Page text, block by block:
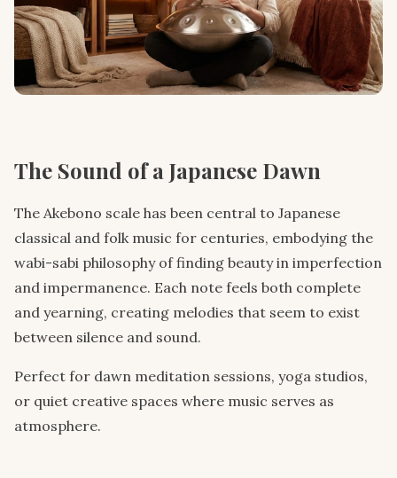
The Sound of a Japanese Dawn
The Akebono scale has been central to Japanese
classical and folk music for centuries, embodying the
wabi-sabi philosophy of finding beauty in imperfection
and impermanence. Each note feels both complete
and yearning, creating melodies that seem to exist
between silence and sound.
Perfect for dawn meditation sessions, yoga studios,
or quiet creative spaces where music serves as
atmosphere.